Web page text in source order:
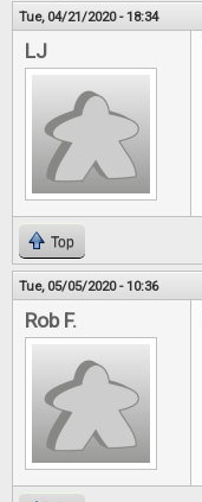
Tue, 04/21/2020 - 18:34
LJ
Top
Tue, 05/05/2020 - 10:36
Rob F.